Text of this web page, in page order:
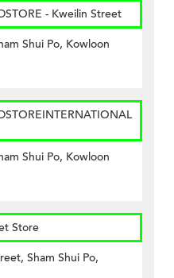
- Kweilin Street
Shui Po, Kowloon
Shui Po, Kowloon
Store
Sham Shui Po,